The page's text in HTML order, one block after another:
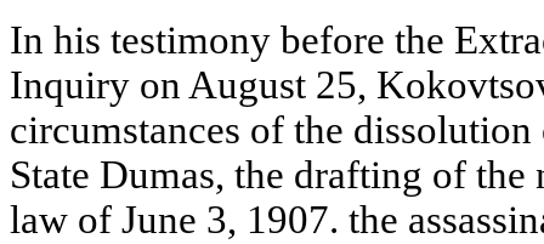
In his testimony before the
Inquiry on August 25,
circumstances of the
State Dumas, the drafting of
law of June 3, 1907. the